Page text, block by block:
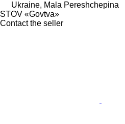
Ukraine, Mala Pereshchepina
STOV «Govtva»
Contact the seller